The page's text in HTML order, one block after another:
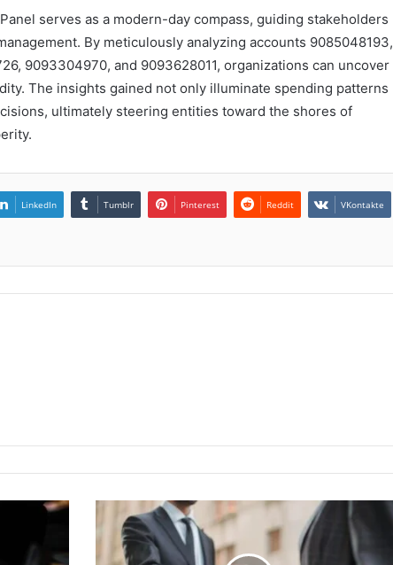
serves as a modern-day compass, guiding stakeholders
By meticulously analyzing accounts 9085048193,
9093304970, and 9093628011, organizations can uncover
The insights gained not only illuminate spending patterns
ultimately steering entities toward the shores of
LinkedIn Tumblr Pinterest Reddit VKontakte